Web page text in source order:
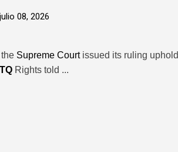
08, 2026
Supreme Courtissued its ruling
Rights told ...